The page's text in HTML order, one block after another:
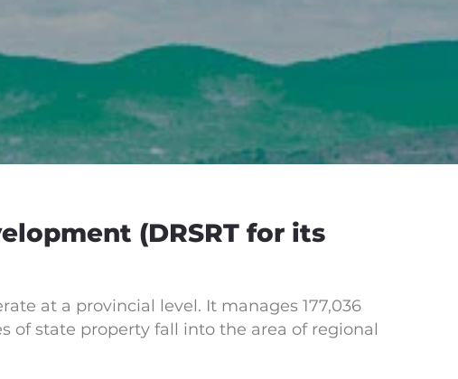
(DRSRT for its
at a provincial level. It manages 177,036
of state property fall into the area of regional